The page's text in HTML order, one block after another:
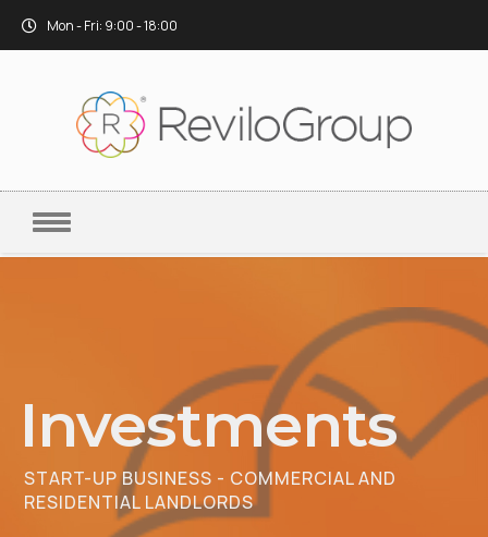
Mon - Fri: 9:00 - 18:00
Investments
START-UP BUSINESS - COMMERCIAL AND
RESIDENTIAL LANDLORDS